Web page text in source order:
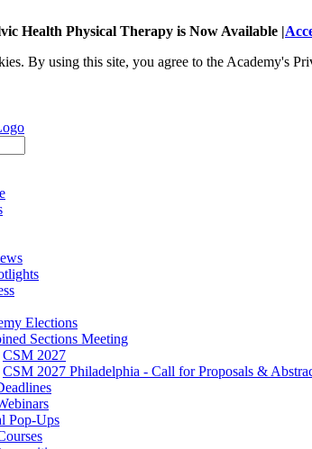
Health Physical Therapy is Now Available |
By using this site, you agree to the Academy's
Elections
Sections Meeting
CSM 2027
CSM 2027 Philadelphia - Call for Proposals &
Pop-Ups